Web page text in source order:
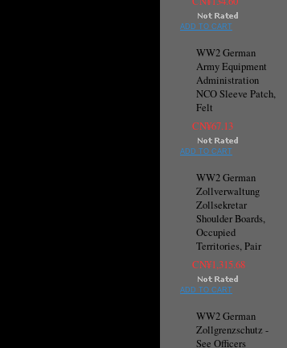
ADD TO CART
WW2 German
Army Equipment
Administration
NCO Sleeve Patch,
Felt
CN¥67.13
ADD TO CART
WW2 German
Zollverwaltung
Zollsekretar
Shoulder Boards,
Occupied
Territories, Pair
CN¥1,315.68
ADD TO CART
WW2 German
Zollgrenzschutz -
See Officers